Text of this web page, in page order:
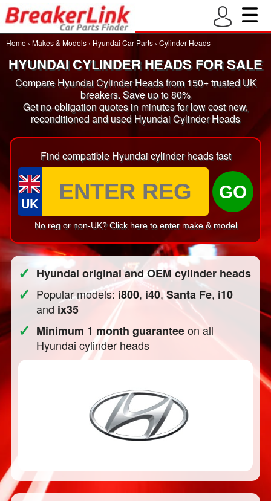
Home › Makes & Models › Hyundai Car Parts › Cylinder Heads
HYUNDAI CYLINDER HEADS FOR SALE
Compare Hyundai Cylinder Heads from 150+ trusted UK
breakers. Save up to 80%
Get no-obligation quotes in minutes for low cost new,
reconditioned and used Hyundai Cylinder Heads
Find compatible Hyundai cylinder heads fast
UK
GO
No reg or non-UK? Click here to enter make & model
✓ Hyundai original and OEM cylinder heads
✓ Popular models:i800, i40,Santa Fe, i10
and ix35
✓ Minimum 1 month guaranteeon all
Hyundai cylinder heads